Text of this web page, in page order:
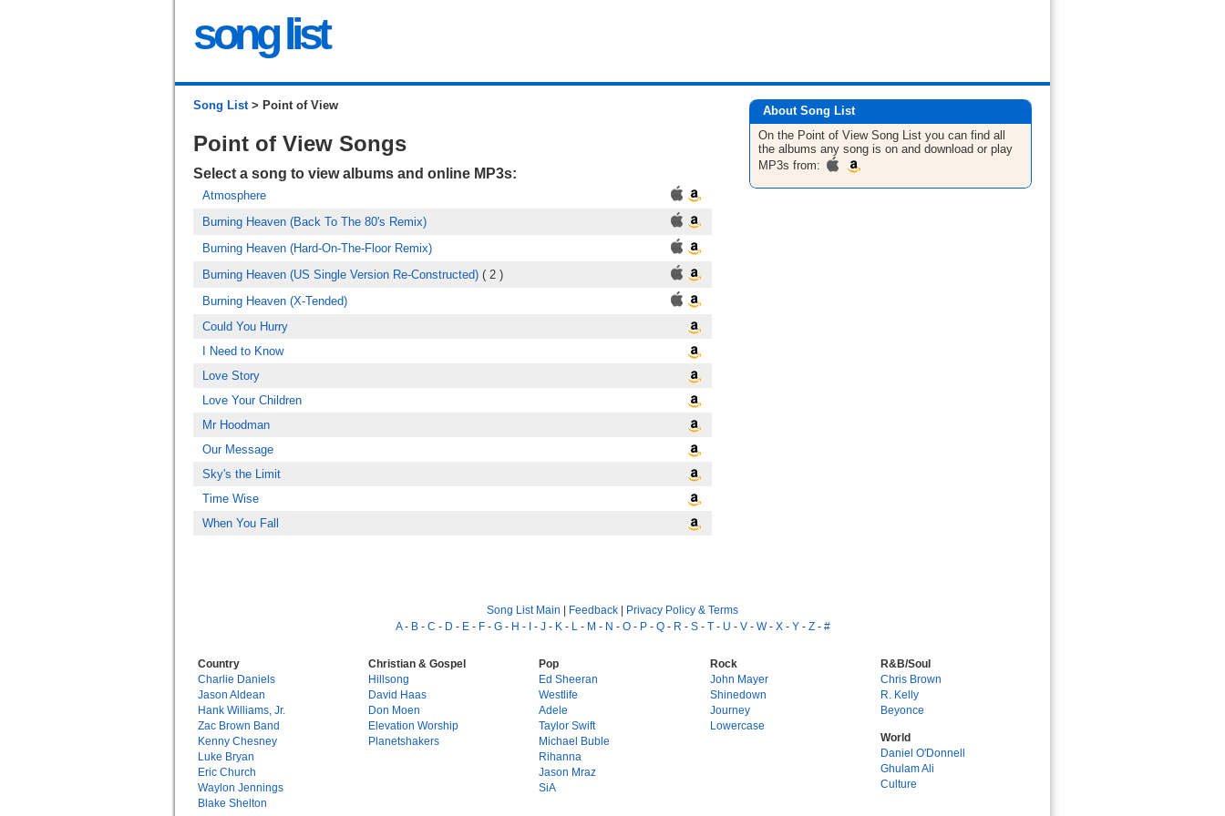
song list
Song List> Point of View
Point of View Songs
Select a song to view albums and online MP3s:
Atmosphere
Burning Heaven (Back To The 80's Remix)
Burning Heaven (Hard-On-The-Floor Remix)
Burning Heaven (US Single Version Re-Constructed) ( 2 )
Burning Heaven (X-Tended)
Could You Hurry
I Need to Know
Love Story
Love Your Children
Mr Hoodman
Our Message
Sky's the Limit
Time Wise
When You Fall
About Song List
On the Point of View Song List you can find all
the albums any song is on and download or play
MP3s from:
Song List Main | Feedback | Privacy Policy & Terms
A- B- C - D - E- F- G- H - I- J- K - L - M - N - O- P- Q- R - S- T- U - V- W- X- Y- Z- #
Country
Charlie Daniels
Jason Aldean
Hank Williams, Jr.
Zac Brown Band
Kenny Chesney
Luke Bryan
Eric Church
Waylon Jennings
Blake Shelton
Christian & Gospel
Hillsong
David Haas
Don Moen
Elevation Worship
Planetshakers
Pop
Ed Sheeran
Westlife
Adele
Taylor Swift
Michael Buble
Rihanna
Jason Mraz
SiA
Rock
John Mayer
Shinedown
Journey
Lowercase
R&B/Soul
Chris Brown
R. Kelly
Beyonce
World
Daniel O'Donnell
Ghulam Ali
Culture